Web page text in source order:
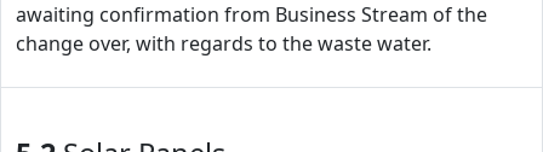
awaiting confirmation from Business Stream of the
change over, with regards to the waste water.